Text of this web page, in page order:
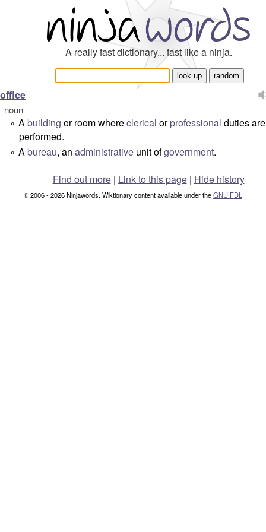
A really fast dictionary... fast like a ninja.
office
noun
° Abuilding or room whereclerical orprofessional duties are
performed.
° Abureau, an administrative unit ofgovernment.
Find out more| Link to this page | Hide history
© 2006 - 2026 Ninjawords. Wiktionary content available under theGNU FDL